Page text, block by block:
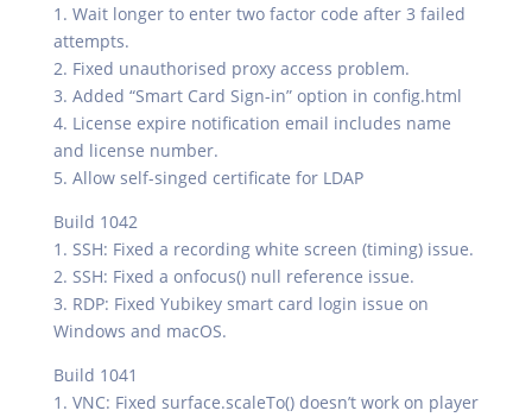
1. Wait longer to enter two factor code after 3 failed
attempts.
2. Fixed unauthorised proxy access problem.
3. Added “Smart Card Sign-in” option in config.html
4. License expire notification email includes name
and license number.
5. Allow self-singed certificate for LDAP
Build 1042
1. SSH: Fixed a recording white screen (timing) issue.
2. SSH: Fixed a onfocus() null reference issue.
3. RDP: Fixed Yubikey smart card login issue on
Windows and macOS.
Build 1041
1. VNC: Fixed surface.scaleTo() doesn’t work on player